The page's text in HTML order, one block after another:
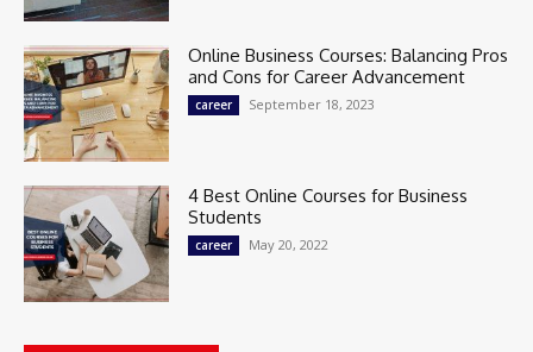
Online Business Courses: Balancing Pros
and Cons for Career Advancement
career September 18, 2023
4 Best Online Courses for Business
Students
career May 20, 2022